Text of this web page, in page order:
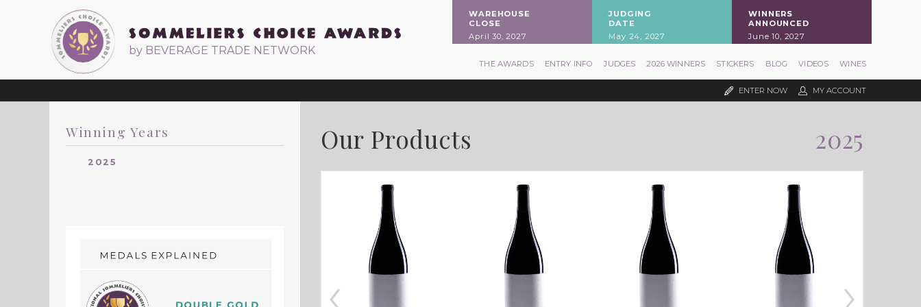
by BEVERAGE TRADE NETWORK
WAREHOUSE
CLOSE
April 30, 2027
JUDGING
DATE
May 24, 2027
WINNERS
ANNOUNCED
June 10, 2027
THE AWARDS ENTRY INFO JUDGES 2026 WINNERS STICKERS BLOG VIDEOS WINES
ENTER NOW MY ACCOUNT
Winning Years
2025
Our Products 2025